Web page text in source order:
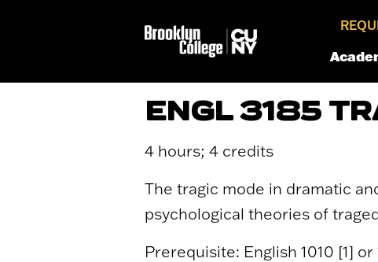
ENGL 3185
4 hours; 4 credits
The tragic mode in dramatic
psychological theories of
Prerequisite: English 1010 [1] or